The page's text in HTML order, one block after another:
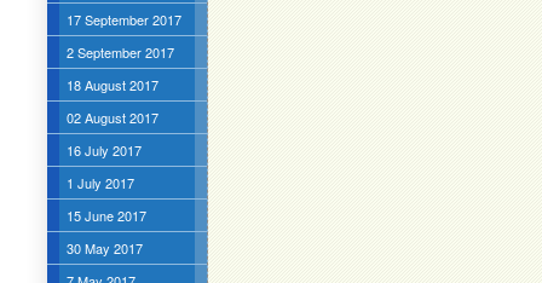
17 September 2017
2 September 2017
18 August 2017
02 August 2017
16 July 2017
1 July 2017
15 June 2017
30 May 2017